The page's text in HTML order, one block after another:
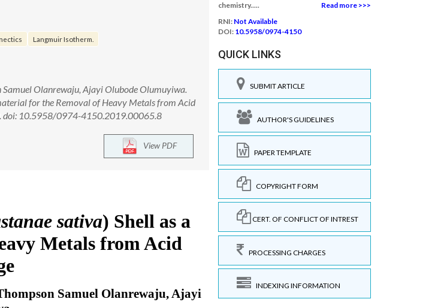
Langmuir Isotherm.
Olanrewaju, Ajayi Olubode Olumuyiwa.
for the Removal of Heavy Metals from Acid
doi: 10.5958/0974-4150.2019.00065.8
View PDF
chemistry.....
Read more >>>
RNI: Not Available
DOI: 10.5958/0974-4150
QUICK LINKS
SUBMIT ARTICLE
AUTHOR'S GUIDELINES
PAPER TEMPLATE
COPYRIGHT FORM
CERT. OF CONFLICT OF INTREST
PROCESSING CHARGES
INDEXING INFORMATION